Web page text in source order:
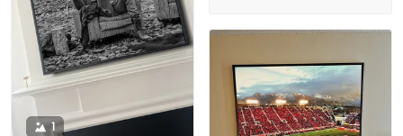
1